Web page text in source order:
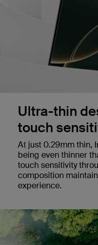
Ultra-thin
touch
At just 0.29mm thin,
being even thinner
touch sensitivity
composition
experience.